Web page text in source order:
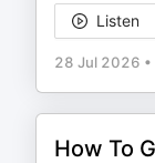
Listen
28 Jul 2026 •
How To